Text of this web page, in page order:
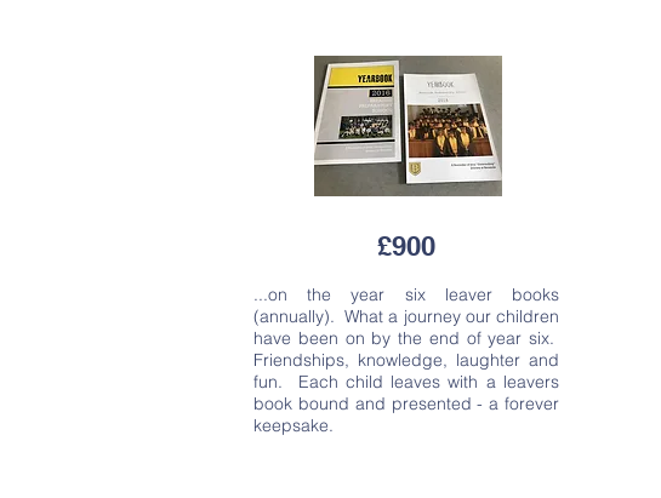
£900
...on the year six leaver books
(annually). What a journey our children
have been on by the end of year six.
Friendships, knowledge, laughter and
fun. Each child leaves with a leavers
book bound and presented - a forever
keepsake.